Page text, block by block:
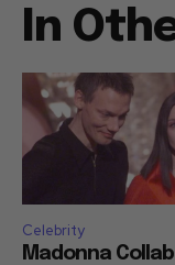
In
Celebrity
Madonna